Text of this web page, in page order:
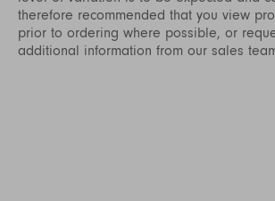
therefore recommended that you view
prior to ordering where possible, or
additional information from our sales